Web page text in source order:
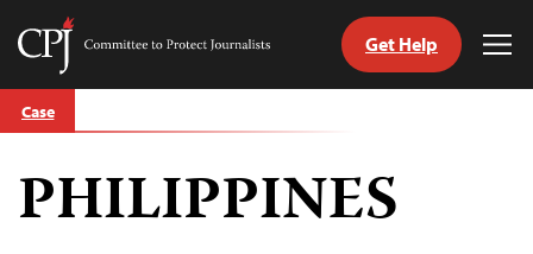
Skip
to
Committee
Journalists
Get Help
Case
PHILIPPINES